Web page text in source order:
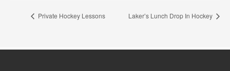
Private Hockey Lessons Laker’s Lunch Drop In Hockey